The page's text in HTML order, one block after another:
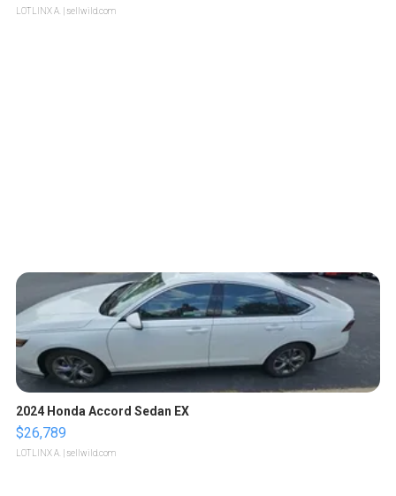
LOTLINX A. | sellwild.com
2024 Honda Accord Sedan EX
$26,789
LOTLINX A. | sellwild.com